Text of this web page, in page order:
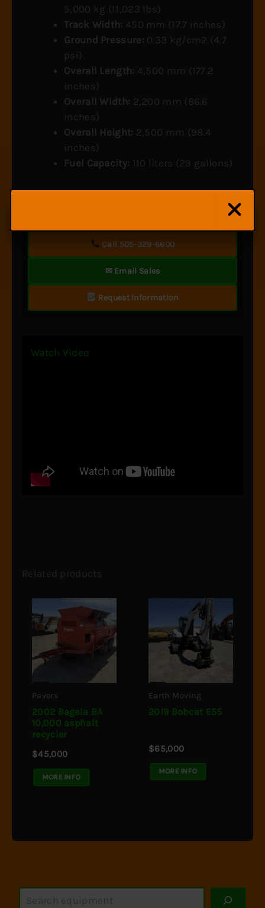
5,000 kg (11,023 lbs)
Track Width: 450 mm (17.7 inches)
Ground Pressure: 0.33 kg/cm2 (4.7
psi)
Overall Length: 4,500 mm (177.2
inches)
Overall Width: 2,200 mm (86.6
inches)
Overall Height: 2,500 mm (98.4
inches)
Fuel Capacity: 110 liters (29 gallons)
Questions about this carrier’s hydraulic system and
Call 505-329-6600
✉ Email Sales
Request Information
Watch Video
Related products
Pavers
2002 Bagela BA
10,000 asphalt
recycler
$45,000
MORE INFO
Earth Moving
2019 Bobcat E55
$65,000
MORE INFO
S